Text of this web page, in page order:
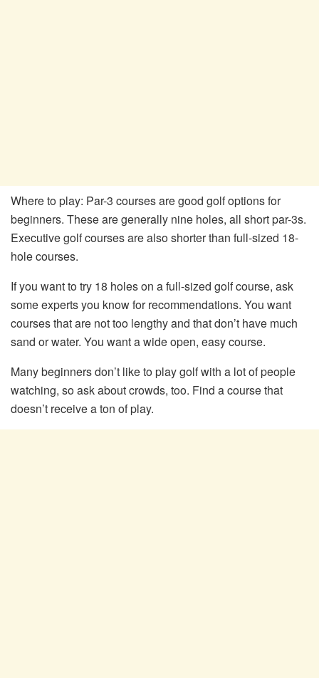
Where to play: Par-3 courses are good golf options for
beginners. These are generally nine holes, all short par-3s.
Executive golf courses are also shorter than full-sized 18-
hole courses.
If you want to try 18 holes on a full-sized golf course, ask
some experts you know for recommendations. You want
courses that are not too lengthy and that don’t have much
sand or water. You want a wide open, easy course.
Many beginners don’t like to play golf with a lot of people
watching, so ask about crowds, too. Find a course that
doesn’t receive a ton of play.